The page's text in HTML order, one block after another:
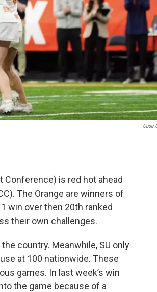
Conference) is red hot ahead
The Orange are winners of
win over then 20th ranked
their own challenges.
country. Meanwhile, SU only
at 100 nationwide. These
games. In last week’s win
the game because of a